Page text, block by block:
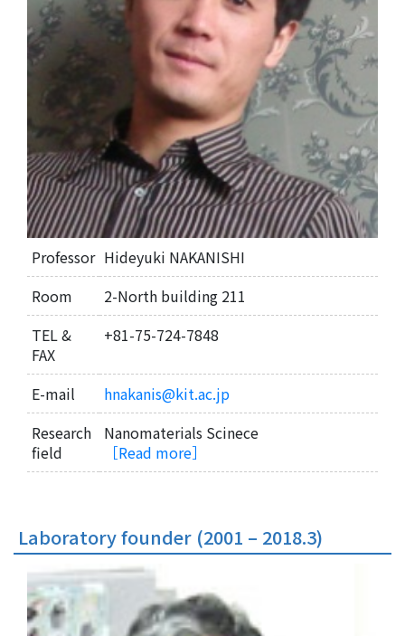
Professor Hideyuki NAKANISHI
Room
2-North building 211
TEL &
FAX
+81-75-724-7848
E-mail
hnakanis@kit.ac.jp
Research
field
Nanomaterials Scinece
［Read more］
Laboratory founder (2001 – 2018.3)